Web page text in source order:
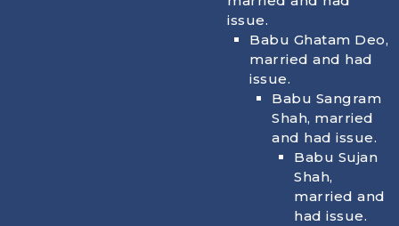
issue.
Babu Ghatam Deo,
married and had
issue.
Babu Sangram
Shah, married
and had issue.
Babu Sujan
Shah,
married and
had issue.